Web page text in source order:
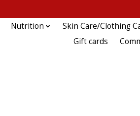
Nutrition Skin Care/Clothing
Gift cards